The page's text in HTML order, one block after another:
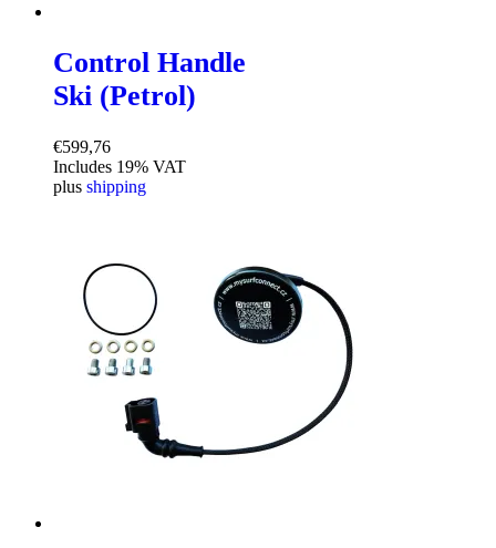
Control Handle
Ski (Petrol)
€599,76
Includes 19% VAT
plus shipping